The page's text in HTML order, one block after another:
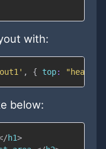
with:
, { top: "header"
below:
h1>